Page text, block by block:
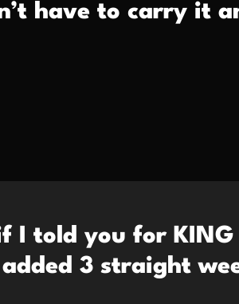
have to carry it
I told you for
3 straight